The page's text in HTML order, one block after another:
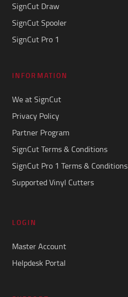
SignCut Draw
SignCut Spooler
SignCut Pro 1
INFORMATION
We at SignCut
Privacy Policy
Partner Program
SignCut Terms & Conditions
SignCut Pro 1 Terms & Conditions
Supported Vinyl Cutters
LOGIN
Master Account
Helpdesk Portal